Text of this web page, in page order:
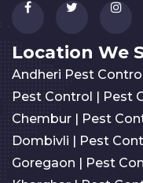
Location We
Andheri Pest Control
Pest Control
Pest
Chembur
Pest
Dombivli
Pest
Goregaon
Pest